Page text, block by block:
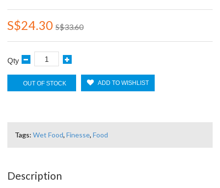
S$24.30 S$33.60
Qty
OUT OF STOCK ADD TO WISHLIST
Tags: Wet Food, Finesse, Food
Description